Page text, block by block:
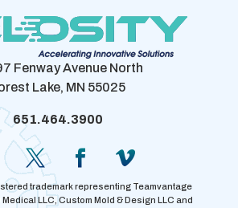
Fenway Avenue North
Lake, MN 55025
651.464.3900
trademark representing Teamvantage
Medical LLC, Custom Mold & Design LLC and